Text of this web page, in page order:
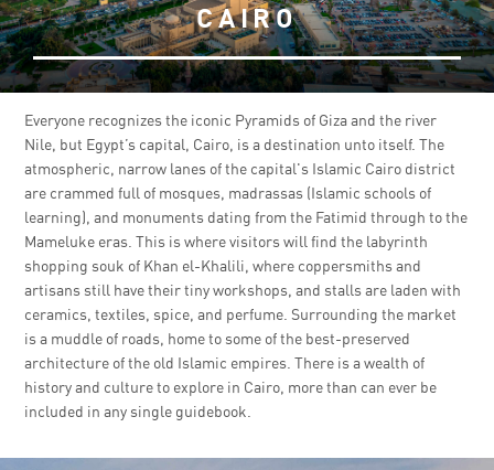
CAIRO
Everyone recognizes the iconic Pyramids of Giza and the river
Nile, but Egypt’s capital, Cairo, is a destination unto itself. The
atmospheric, narrow lanes of the capital's Islamic Cairo district
are crammed full of mosques, madrassas (Islamic schools of
learning), and monuments dating from the Fatimid through to the
Mameluke eras. This is where visitors will find the labyrinth
shopping souk of Khan el-Khalili, where coppersmiths and
artisans still have their tiny workshops, and stalls are laden with
ceramics, textiles, spice, and perfume. Surrounding the market
is a muddle of roads, home to some of the best-preserved
architecture of the old Islamic empires. There is a wealth of
history and culture to explore in Cairo, more than can ever be
included in any single guidebook.